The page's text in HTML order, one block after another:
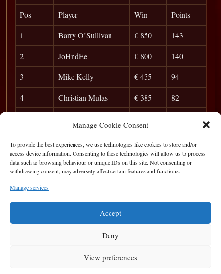
Manage Cookie Consent
To provide the best experiences, we use technologies like cookies to store and/or
access device information. Consenting to these technologies will allow us to process
data such as browsing behaviour or unique IDs on this site. Not consenting or
withdrawing consent, may adversely affect certain features and functions.
Manage services
Accept
Deny
View preferences
Pos
Player Win
Points
1
Barry O’Sullivan € 850
143
2
JoHndEe € 800
140
3
Mike Kelly € 435
94
4
Christian Mulas € 385
82
7
Marius Lungo
37
9
Baltic 29
Privacy Statement|Cookie Policy